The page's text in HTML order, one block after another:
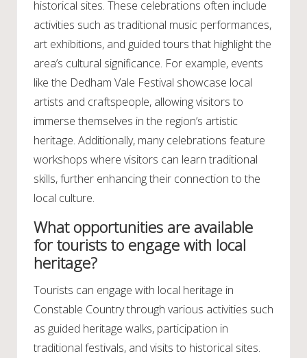
historical sites. These celebrations often include
activities such as traditional music performances,
art exhibitions, and guided tours that highlight the
area’s cultural significance. For example, events
like the Dedham Vale Festival showcase local
artists and craftspeople, allowing visitors to
immerse themselves in the region’s artistic
heritage. Additionally, many celebrations feature
workshops where visitors can learn traditional
skills, further enhancing their connection to the
local culture.
What opportunities are available
for tourists to engage with local
heritage?
Tourists can engage with local heritage in
Constable Country through various activities such
as guided heritage walks, participation in
traditional festivals, and visits to historical sites.